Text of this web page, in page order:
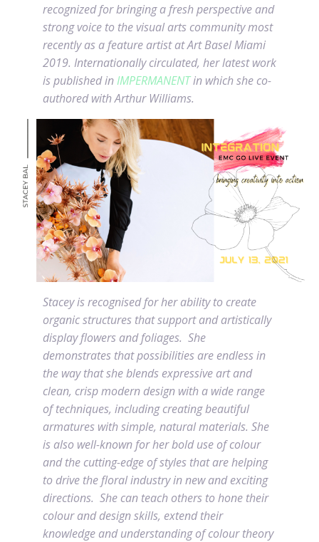
recognized for bringing a fresh perspective and
strong voice to the visual arts community most
recently as a feature artist at Art Basel Miami
2019. Internationally circulated, her latest work
is published inIMPERMANENTin which she co-
authored with Arthur Williams.
Stacey is recognised for her ability to create
organic structures that support and artistically
display flowers and foliages. She
demonstrates that possibilities are endless in
the way that she blends expressive art and
clean, crisp modern design with a wide range
of techniques, including creating beautiful
armatures with simple, natural materials. She
is also well-known for her bold use of colour
and the cutting-edge of styles that are helping
to drive the floral industry in new and exciting
directions. She can teach others to hone their
colour and design skills, extend their
knowledge and understanding of colour theory